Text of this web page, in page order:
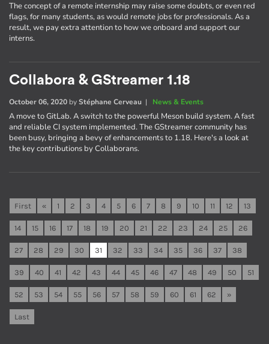
The concept of a remote internship may raise some doubts, or even red
flags, for many students, as would remote jobs for professionals. As a
result, we pay extra attention to how we onboard and support our
interns.
Collabora & GStreamer 1.18
October 06, 2020 byStéphane Cerveau | News & Events
A move to GitLab. A switch to the powerful Meson build system. A fast
and reliable CI system implemented. The GStreamer community has
been busy, bringing a bevy of enhancements to 1.18. Here's a look at
the key contributions by Collaborans.
First « 1 2 3 4 5 6 7 8 9 10 11 12 13
14 15 16 17 18 19 20 21 22 23 24 25 26
27 28 29 30 31 32 33 34 35 36 37 38
39 40 41 42 43 44 45 46 47 48 49 50 51
52 53 54 55 56 57 58 59 60 61 62 »
Last